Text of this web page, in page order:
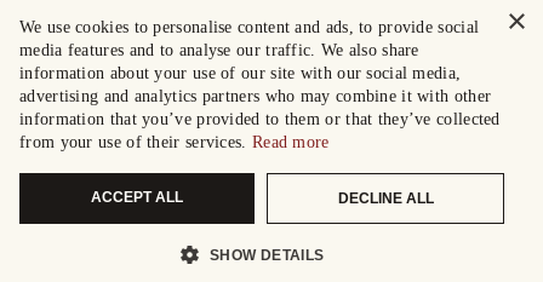
×
We use cookies to personalise content and ads, to provide social
media features and to analyse our traffic. We also share
information about your use of our site with our social media,
advertising and analytics partners who may combine it with other
information that you’ve provided to them or that they’ve collected
from your use of their services. Read more
ACCEPT ALL DECLINE ALL
SHOW DETAILS